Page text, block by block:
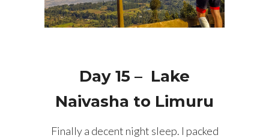
Day 15 – Lake
Naivasha to Limuru
Finally a decent night sleep. I packed